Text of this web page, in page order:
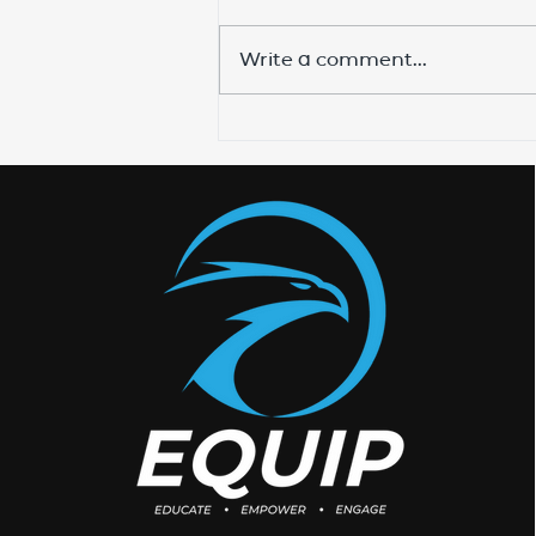
Write a comment...